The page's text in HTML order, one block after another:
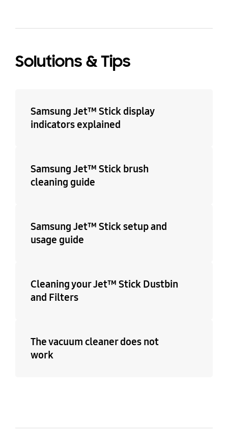
Solutions & Tips
Samsung Jet™ Stick display
indicators explained
Samsung Jet™ Stick brush
cleaning guide
Samsung Jet™ Stick setup and
usage guide
Cleaning your Jet™ Stick Dustbin
and Filters
The vacuum cleaner does not
work